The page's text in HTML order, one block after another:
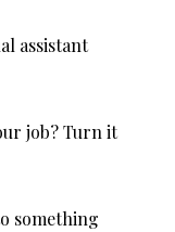
assistant
job? Turn it
something